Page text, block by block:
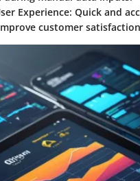
Experience: Quick and
customer